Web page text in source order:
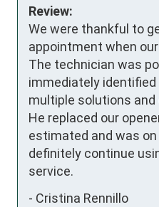
Review:
We were thankful to
appointment when
The technician was
immediately
multiple solutions and
He replaced our
estimated and was on
definitely continue
service.
- Cristina Rennillo